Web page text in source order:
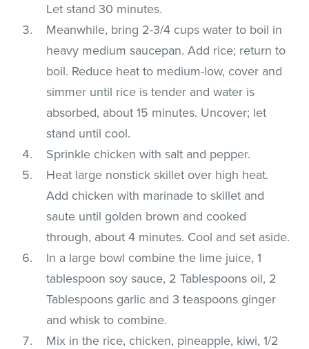
Let stand 30 minutes.
Meanwhile, bring 2-3/4 cups water to boil in
heavy medium saucepan. Add rice; return to
boil. Reduce heat to medium-low, cover and
simmer until rice is tender and water is
absorbed, about 15 minutes. Uncover; let
stand until cool.
Sprinkle chicken with salt and pepper.
Heat large nonstick skillet over high heat.
Add chicken with marinade to skillet and
saute until golden brown and cooked
through, about 4 minutes. Cool and set aside.
In a large bowl combine the lime juice, 1
tablespoon soy sauce, 2 Tablespoons oil, 2
Tablespoons garlic and 3 teaspoons ginger
and whisk to combine.
Mix in the rice, chicken, pineapple, kiwi, 1/2